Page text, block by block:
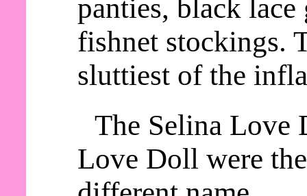
panties, black
fishnet stockings.
sluttiest of the
The Selina Love
Love Doll were